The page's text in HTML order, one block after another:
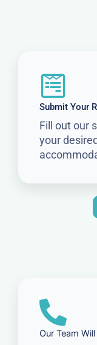
Submit Your
Fill out our
your
Our Team